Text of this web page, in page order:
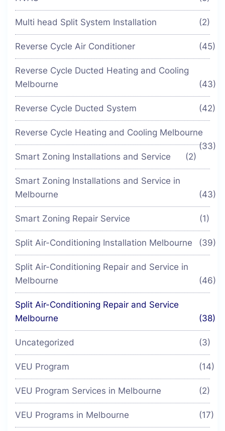
Multi head Split System Installation (2)
Reverse Cycle Air Conditioner (45)
Reverse Cycle Ducted Heating and Cooling
Melbourne
(43)
Reverse Cycle Ducted System (42)
Reverse Cycle Heating and Cooling Melbourne
(33)
Smart Zoning Installations and Service
(2)
Smart Zoning Installations and Service in
Melbourne
(43)
Smart Zoning Repair Service (1)
Split Air-Conditioning Installation Melbourne (39)
Split Air-Conditioning Repair and Service in
Melbourne
(46)
Split Air-Conditioning Repair and Service
Melbourne
(38)
Uncategorized (3)
VEU Program (14)
VEU Program Services in Melbourne (2)
VEU Programs in Melbourne (17)